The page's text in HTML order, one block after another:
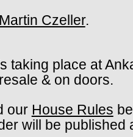
Martin Czeller.
taking place at
& on doors.
our House Rules
will be published